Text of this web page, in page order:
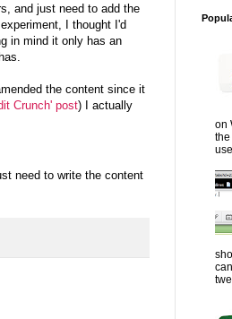
and just need to add the
I thought I'd
in mind it only has an
the content since it
Crunch' post) I actually
need to write the content
on